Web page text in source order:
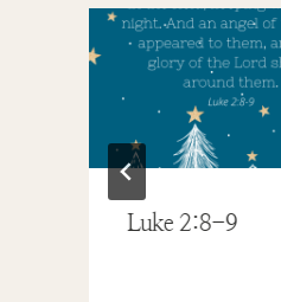
Luke 2:8-9